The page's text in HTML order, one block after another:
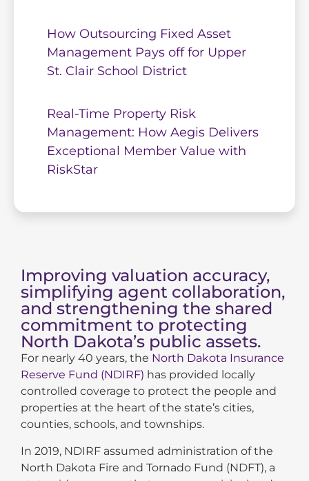
How Outsourcing Fixed Asset
Management Pays off for Upper
St. Clair School District
Real-Time Property Risk
Management: How Aegis Delivers
Exceptional Member Value with
RiskStar
Improving valuation accuracy,
simplifying agent collaboration,
and strengthening the shared
commitment to protecting
North Dakota’s public assets.
For nearly 40 years, the North Dakota Insurance
Reserve Fund (NDIRF) has provided locally
controlled coverage to protect the people and
properties at the heart of the state’s cities,
counties, schools, and townships.
In 2019, NDIRF assumed administration of the
North Dakota Fire and Tornado Fund (NDFT), a